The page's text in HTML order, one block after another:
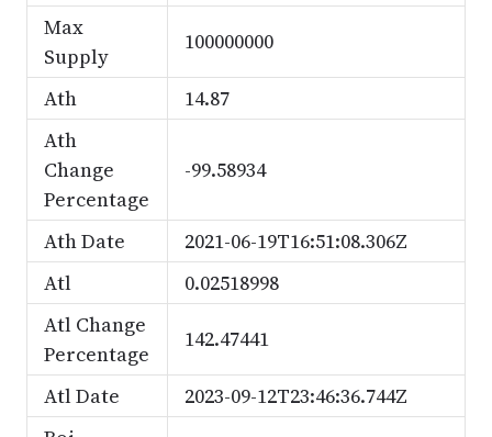
Max
Supply
100000000
Ath
14.87
Ath
Change
Percentage
-99.58934
Ath Date
2021-06-19T16:51:08.306Z
Atl
0.02518998
Atl Change
Percentage
142.47441
Atl Date
2023-09-12T23:46:36.744Z